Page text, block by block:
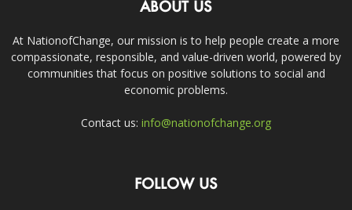
ABOUT US
At NationofChange, our mission is to help people create a more
compassionate, responsible, and value-driven world, powered by
communities that focus on positive solutions to social and
economic problems.
Contact us: info@nationofchange.org
FOLLOW US